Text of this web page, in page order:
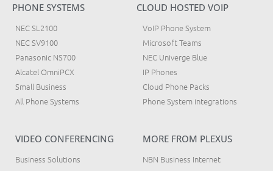
PHONE SYSTEMS
NEC SL2100
NEC SV9100
Panasonic NS700
Alcatel OmniPCX
Small Business
All Phone Systems
CLOUD HOSTED VOIP
VoIP Phone System
Microsoft Teams
NEC Univerge Blue
IP Phones
Cloud Phone Packs
Phone System integrations
VIDEO CONFERENCING
Business Solutions
MORE FROM PLEXUS
NBN Business Internet